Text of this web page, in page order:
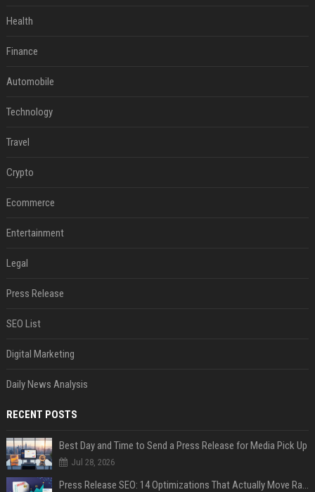
Health
Finance
Automobile
Technology
Travel
Crypto
Ecommerce
Entertainment
Legal
Press Release
SEO List
Digital Marketing
Daily News Analysis
RECENT POSTS
Best Day and Time to Send a Press Release for Media Pick Up
Jul 28, 2026
Press Release SEO: 14 Optimizations That Actually Move Rankings